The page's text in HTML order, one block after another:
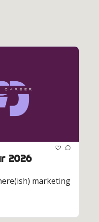
2026
marketing